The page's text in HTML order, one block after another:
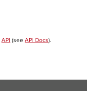
API (see API Docs).